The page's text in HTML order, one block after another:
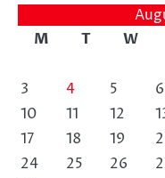
M
T W
3
4 5 6
10
11 12
17
18 19
24
25 26